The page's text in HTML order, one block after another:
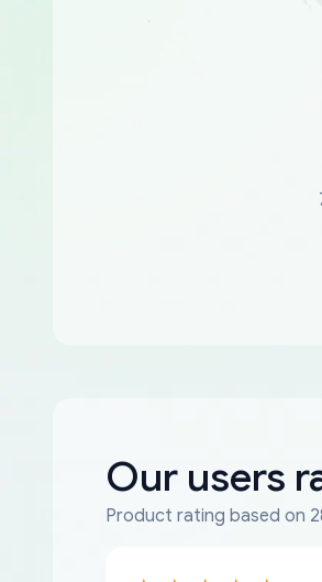
Our users
Product rating based on